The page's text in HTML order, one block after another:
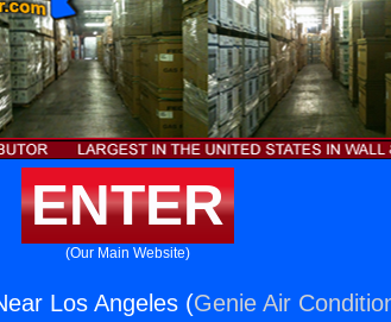
ENTER
(Our Main Website)
Los Angeles (Genie Air